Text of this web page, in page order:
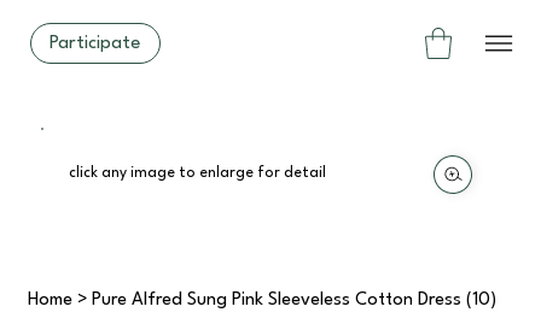
Participate
click any image to enlarge for detail
Home > Pure Alfred Sung Pink Sleeveless Cotton Dress (10)